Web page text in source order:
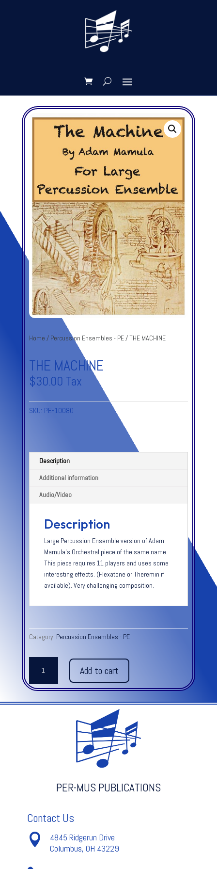
Home / Percussion Ensembles - PE/ THE MACHINE
THE MACHINE
$30.00 Tax
SKU: PE-10080
Description
Additional information
Audio/Video
Description
Large Percussion Ensemble version of Adam
Mamula’s Orchestral piece of the same name.
This piece requires 11 players and uses some
interesting effects. (Flexatone or Theremin if
available). Very challenging composition.
Category: Percussion Ensembles - PE
MACHINE
quantity
Add to cart
PER-MUS PUBLICATIONS
Contact Us

4845 Ridgerun Drive
Columbus, OH 43229